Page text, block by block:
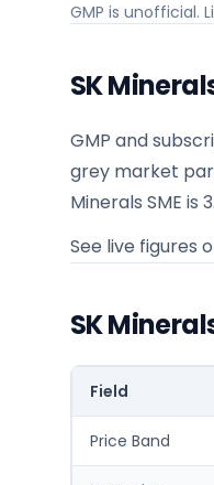
GMP is unofficial.
SK
GMP and
grey market
Minerals SME
See live figures
SK
Field
Price Band